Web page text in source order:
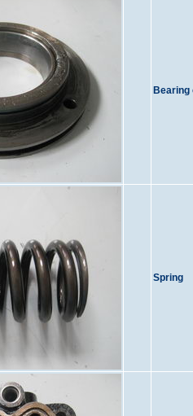
Bearing
Spring